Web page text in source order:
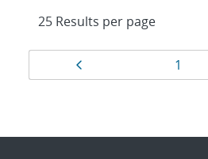
Results
navigation
Page
1